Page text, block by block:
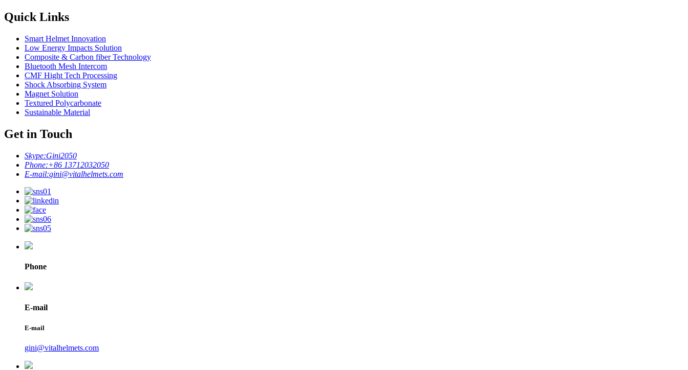
Quick Links
Smart Helmet Innovation
Low Energy Impacts Solution
Composite & Carbon fiber Technology
Bluetooth Mesh Intercom
CMF Hight Tech Processing
Shock Absorbing System
Magnet Solution
Textured Polycarbonate
Sustainable Material
Get in Touch
Skype:Gini2050
Phone:+86 13712032050
E-mail:gini@vitalhelmets.com
Phone
E-mail
E-mail
gini@vitalhelmets.com